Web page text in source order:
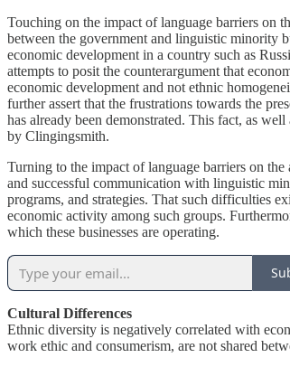
Touching on the impact of language barriers on
between the government and linguistic minority
economic development in a country such as
attempts to posit the counterargument that
economic development and not ethnic
further assert that the frustrations towards the
has already been demonstrated. This fact, as
by Clingingsmith.
Turning to the impact of language barriers on
and successful communication with linguistic
programs, and strategies. That such difficulties
economic activity among such groups.
which these businesses are operating.
Cultural Differences
Ethnic diversity is negatively correlated with
work ethic and consumerism, are not shared